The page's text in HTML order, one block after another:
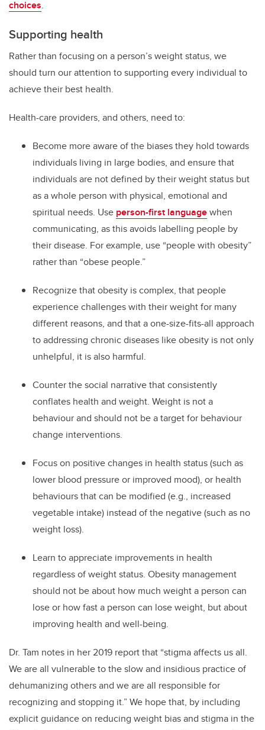
choices.
Supporting health
Rather than focusing on a person’s weight status, we
should turn our attention to supporting every individual to
achieve their best health.
Health-care providers, and others, need to:
Become more aware of the biases they hold towards
individuals living in large bodies, and ensure that
individuals are not defined by their weight status but
as a whole person with physical, emotional and
spiritual needs. Use person-first languagewhen
communicating, as this avoids labelling people by
their disease. For example, use “people with obesity”
rather than “obese people.”
Recognize that obesity is complex, that people
experience challenges with their weight for many
different reasons, and that a one-size-fits-all approach
to addressing chronic diseases like obesity is not only
unhelpful, it is also harmful.
Counter the social narrative that consistently
conflates health and weight. Weight is not a
behaviour and should not be a target for behaviour
change interventions.
Focus on positive changes in health status (such as
lower blood pressure or improved mood), or health
behaviours that can be modified (e.g., increased
vegetable intake) instead of the negative (such as no
weight loss).
Learn to appreciate improvements in health
regardless of weight status. Obesity management
should not be about how much weight a person can
lose or how fast a person can lose weight, but about
improving health and well-being.
Dr. Tam notes in her 2019 report that “stigma affects us all.
We are all vulnerable to the slow and insidious practice of
dehumanizing others and we are all responsible for
recognizing and stopping it.” We hope that, by including
explicit guidance on reducing weight bias and stigma in the